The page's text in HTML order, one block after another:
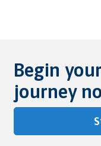
Begin
journey